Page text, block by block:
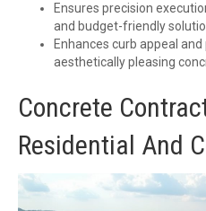
Ensures precision
and budget-friendly
Enhances curb appeal
aesthetically pleasing
Concrete
Residential And